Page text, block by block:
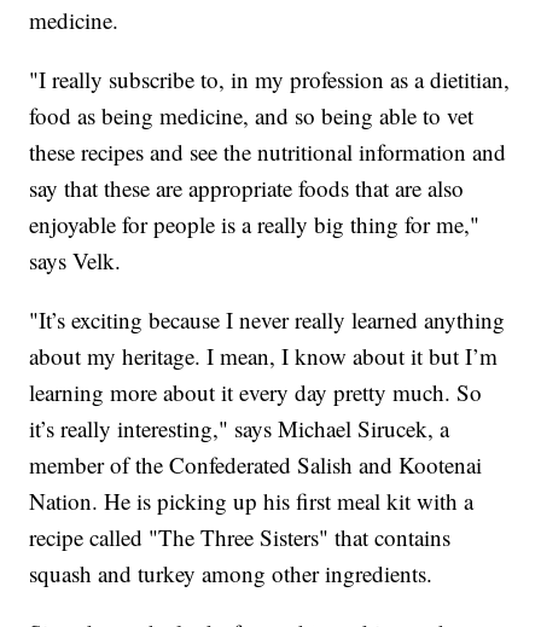
medicine.
"I really subscribe to, in my profession as a dietitian,
food as being medicine, and so being able to vet
these recipes and see the nutritional information and
say that these are appropriate foods that are also
enjoyable for people is a really big thing for me,"
says Velk.
"It’s exciting because I never really learned anything
about my heritage. I mean, I know about it but I’m
learning more about it every day pretty much. So
it’s really interesting," says Michael Sirucek, a
member of the Confederated Salish and Kootenai
Nation. He is picking up his first meal kit with a
recipe called "The Three Sisters" that contains
squash and turkey among other ingredients.